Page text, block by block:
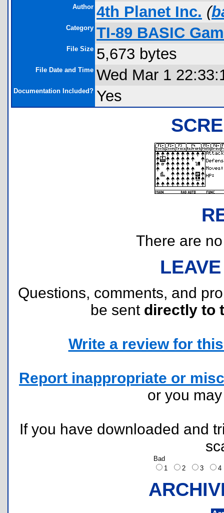
Author 4th Planet Inc. (
Category TI-89 BASIC
File Size 5,673 bytes
File Date and Time Wed Mar 1
Documentation Included? Yes
There are
Questions, comments, and
be sent directly to
Write a review for
Report inappropriate or
or you
If you have downloaded and
Bad
1
2 3